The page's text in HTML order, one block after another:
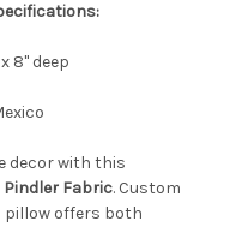
8" deep
decor with this
Pindler Fabric. Custom
pillow offers both